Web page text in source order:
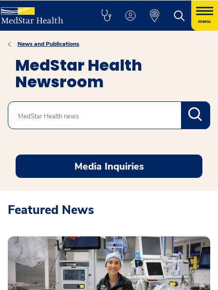
menu
News and Publications
MedStar Health
Newsroom
Search
Media Inquiries
Featured News